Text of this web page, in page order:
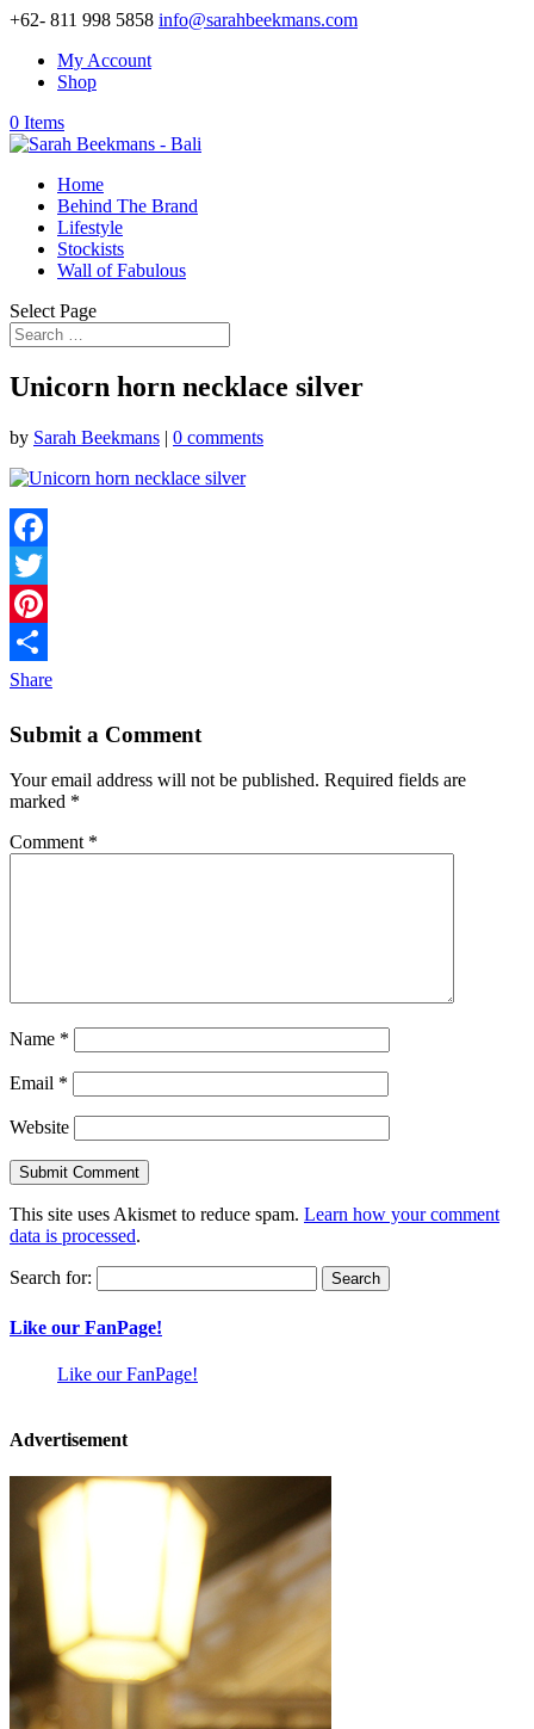
+62- 811 998 5858 info@sarahbeekmans.com
My Account
Shop
0 Items
Home
Behind The Brand
Lifestyle
Stockists
Wall of Fabulous
Select Page
Unicorn horn necklace silver
by Sarah Beekmans | 0 comments
Facebook
Twitter
Pinterest
Share
Submit a Comment
Your email address will not be published. Required fields are
marked *
Comment *
Name *
Email *
Website
This site uses Akismet to reduce spam. Learn how your comment
data is processed.
Search for:
Like our FanPage!
Like our FanPage!
Advertisement